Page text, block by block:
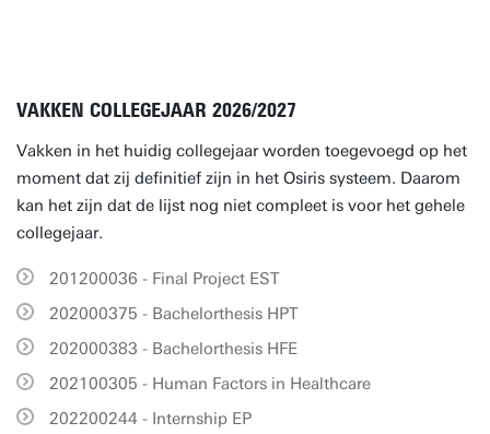
VAKKEN COLLEGEJAAR 2026/2027
Vakken in het huidig collegejaar worden toegevoegd op het
moment dat zij definitief zijn in het Osiris systeem. Daarom
kan het zijn dat de lijst nog niet compleet is voor het gehele
collegejaar.
201200036 - Final Project EST
202000375 - Bachelorthesis HPT
202000383 - Bachelorthesis HFE
202100305 - Human Factors in Healthcare
202200244 - Internship EP